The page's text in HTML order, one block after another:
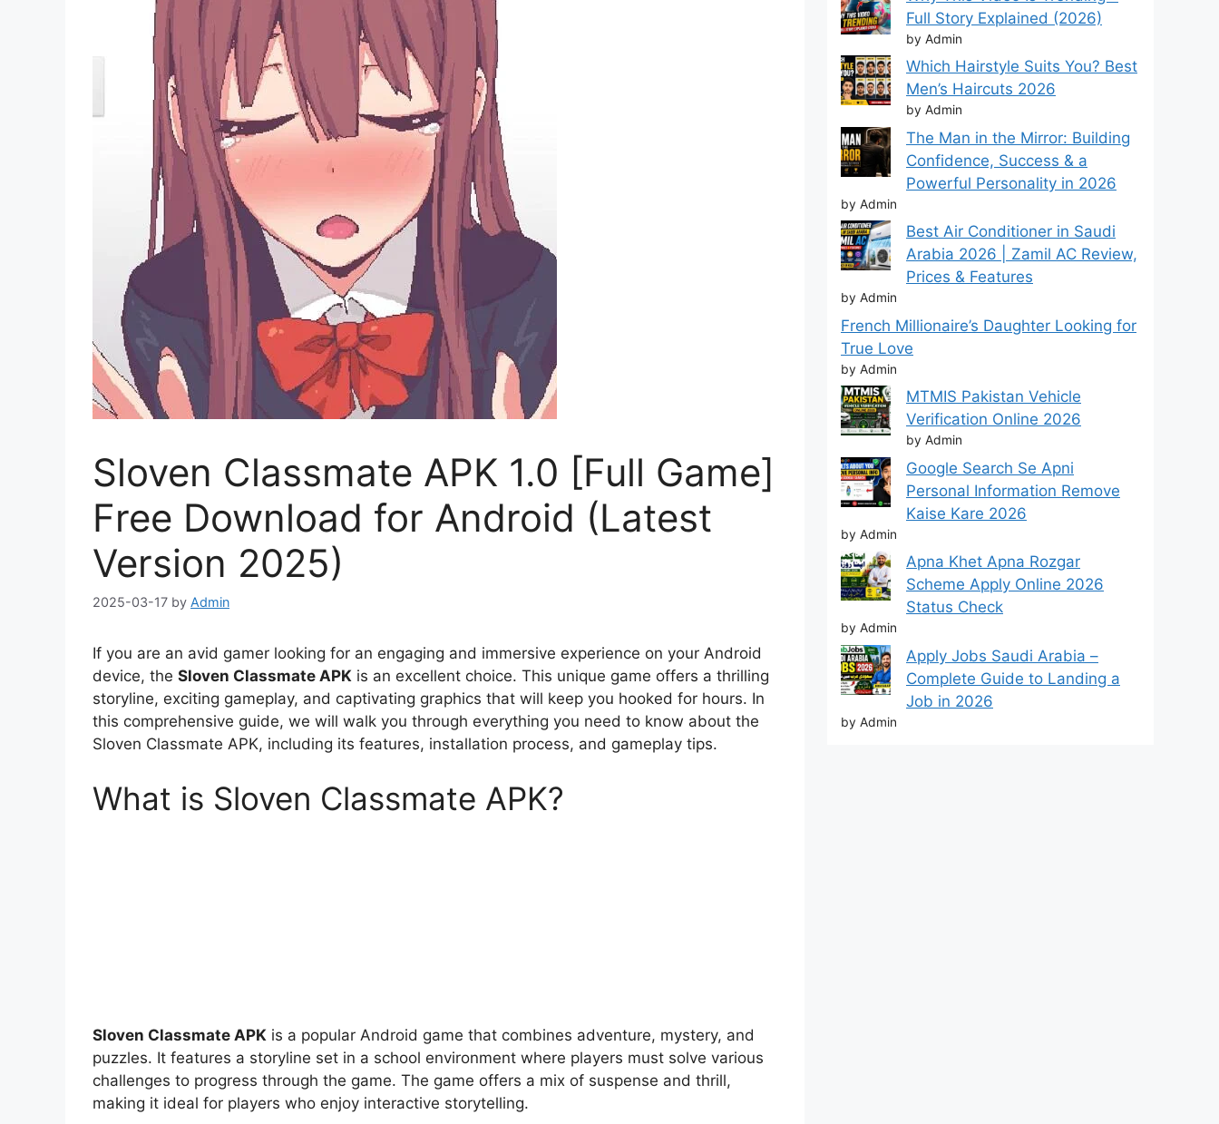
Sloven Classmate APK 1.0 [Full Game]
Free Download for Android (Latest
Version 2025)
2025-03-17 by Admin
If you are an avid gamer looking for an engaging and immersive experience on your Android
device, the Sloven Classmate APK is an excellent choice. This unique game offers a thrilling
storyline, exciting gameplay, and captivating graphics that will keep you hooked for hours. In
this comprehensive guide, we will walk you through everything you need to know about the
Sloven Classmate APK, including its features, installation process, and gameplay tips.
What is Sloven Classmate APK?
Sloven Classmate APK is a popular Android game that combines adventure, mystery, and
puzzles. It features a storyline set in a school environment where players must solve various
challenges to progress through the game. The game offers a mix of suspense and thrill,
making it ideal for players who enjoy interactive storytelling.
Full Story Explained (2026)
by Admin
Which Hairstyle Suits You? Best
Men’s Haircuts 2026
by Admin
The Man in the Mirror: Building
Confidence, Success & a
Powerful Personality in 2026
by Admin
Best Air Conditioner in Saudi
Arabia 2026 | Zamil AC Review,
Prices & Features
by Admin
French Millionaire’s Daughter Looking for
True Love
by Admin
MTMIS Pakistan Vehicle
Verification Online 2026
by Admin
Google Search Se Apni
Personal Information Remove
Kaise Kare 2026
by Admin
Apna Khet Apna Rozgar
Scheme Apply Online 2026
Status Check
by Admin
Apply Jobs Saudi Arabia –
Complete Guide to Landing a
Job in 2026
by Admin